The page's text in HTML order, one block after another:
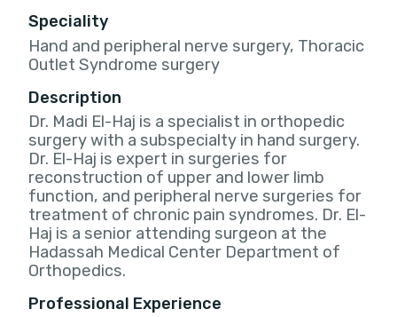
Speciality
Hand and peripheral nerve surgery, Thoracic
Outlet Syndrome surgery
Description
Dr. Madi El-Haj is a specialist in orthopedic
surgery with a subspecialty in hand surgery.
Dr. El-Haj is expert in surgeries for
reconstruction of upper and lower limb
function, and peripheral nerve surgeries for
treatment of chronic pain syndromes. Dr. El-
Haj is a senior attending surgeon at the
Hadassah Medical Center Department of
Orthopedics.
Professional Experience